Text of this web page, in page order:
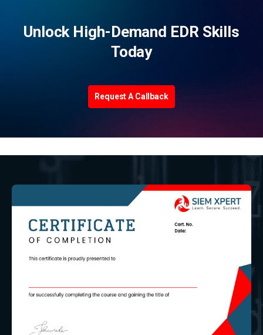
Unlock High-Demand EDR Skills
Today
Request A Callback